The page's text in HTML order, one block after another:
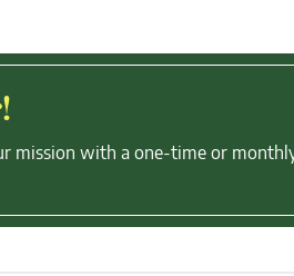
mission with a one-time or